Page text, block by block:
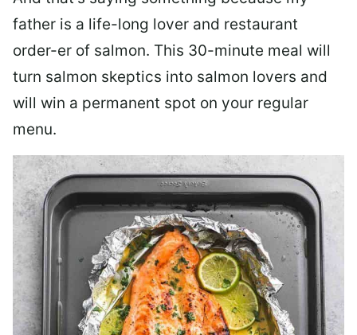
father is a life-long lover and restaurant
order-er of salmon. This 30-minute meal will
turn salmon skeptics into salmon lovers and
will win a permanent spot on your regular
menu.